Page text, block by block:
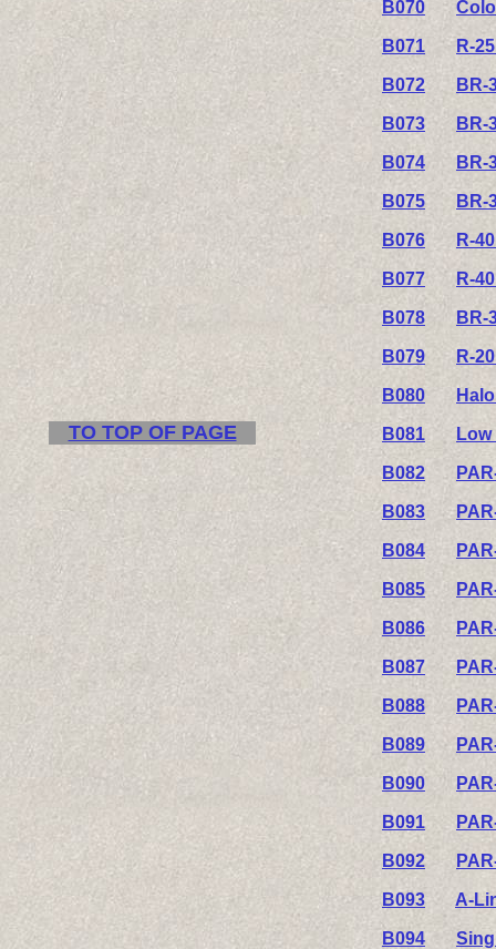
B070
B071 R-
B072 BR-
B073 BR-
B074 BR-
B075 BR-
B076 R-
B077 R-
B078 BR-
B079 R-
B080
B081
B082
B083
B084
B085
B086
B087
B088
B089
B090
B091
B092
B093 A-
B094
TO TOP OF PAGE